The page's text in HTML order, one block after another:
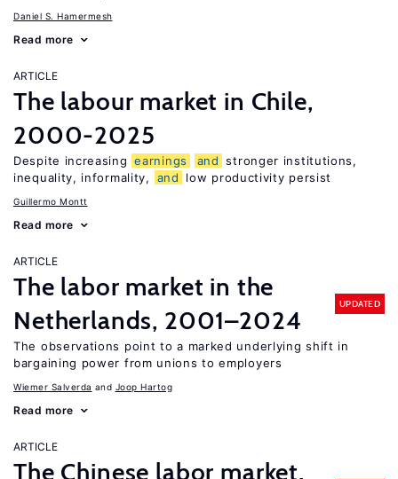
Daniel S. Hamermesh
Read more
ARTICLE
The labour market in Chile,
2000-2025
Despite increasing earnings and stronger institutions,
inequality, informality,
and low productivity persist
Guillermo Montt
Read more
ARTICLE
The labor market in the
Netherlands, 2001–2024
UPDATED
The observations point to a marked underlying shift in
bargaining power from unions to employers
Wiemer Salverda Joop Hartog
Read more
ARTICLE
The Chinese labor market,